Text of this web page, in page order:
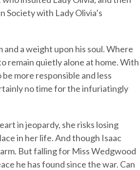
Society with Lady Olivia’s
a weight upon his soul. Where
remain quietly alone at home. With
more responsible and less
no time for the infuriatingly
in jeopardy, she risks losing
in her life. And though Isaac
But falling for Miss Wedgwood
he has found since the war. Can